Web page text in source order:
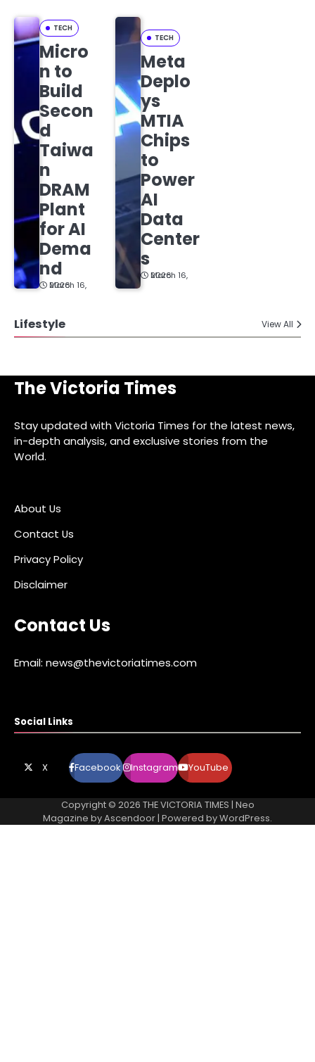
TECH
Micro
n to
Build
Secon
d
Taiwa
n
DRAM
Plant
for AI
Dema
nd
March 16, 2026
TECH
Meta
Deplo
ys
MTIA
Chips
to
Power
AI
Data
Center
s
March 16, 2026
Lifestyle View All
The Victoria Times
Stay updated with Victoria Times for the latest news,
in-depth analysis, and exclusive stories from the
World.
About Us
Contact Us
Privacy Policy
Disclaimer
Contact Us
Email: news@thevictoriatimes.com
Social Links
X Facebook Instagram YouTube
Copyright © 2026 THE VICTORIA TIMES | Neo
Magazine byAscendoor | Powered byWordPress.